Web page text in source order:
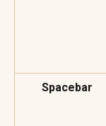
Spacebar